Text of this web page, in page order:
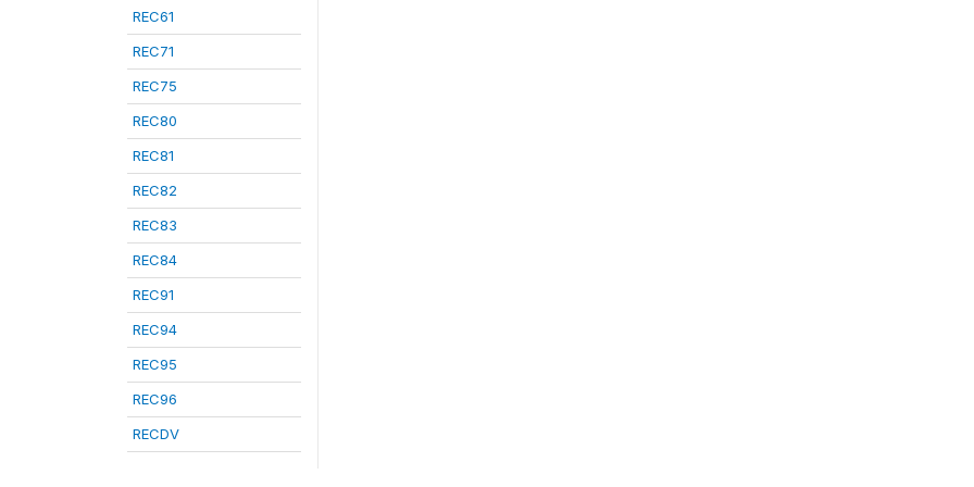
REC61
REC71
REC75
REC80
REC81
REC82
REC83
REC84
REC91
REC94
REC95
REC96
RECDV